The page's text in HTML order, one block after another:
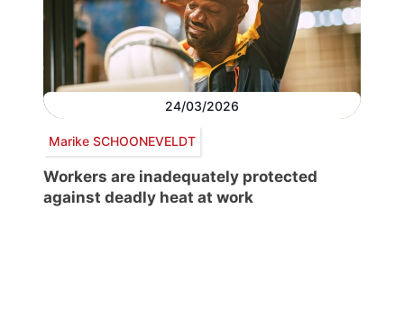
24/03/2026
Marike SCHOONEVELDT
Workers are inadequately protected
against deadly heat at work